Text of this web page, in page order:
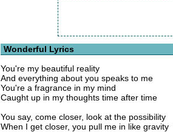
Wonderful Lyrics
You're my beautiful reality
And everything about you speaks to me
You're a fragrance in my mind
Caught up in my thoughts time after time
You say, come closer, look at the possibility
When I get closer, you pull me in like gravity